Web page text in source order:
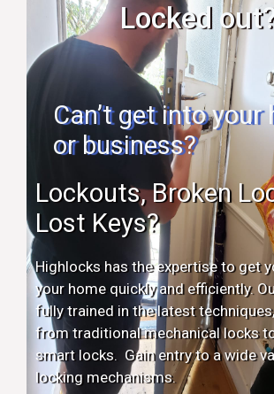
Locked
Can’t get into your
or business?
Lockouts, Broken
Lost Keys?
Highlocks has the expertise to get
your home quickly and efficiently.
fully trained in the latest
from traditional mechanical locks
smart locks. Gain entry to a wide
locking mechanisms.